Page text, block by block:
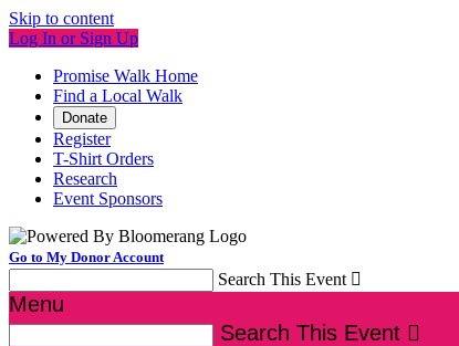
Skip to content
Log In or Sign Up
Promise Walk Home
Find a Local Walk
Donate
Register
T-Shirt Orders
Research
Event Sponsors
Go to My Donor Account
Search This Event 
Menu
Search This Event 